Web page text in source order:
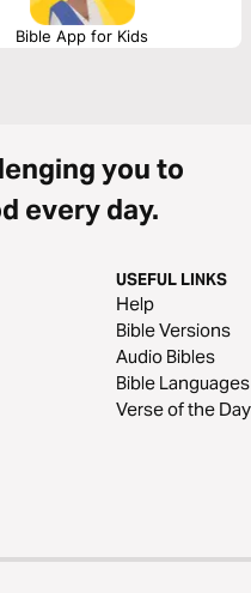
Bible App for Kids
you to
every day.
USEFUL LINKS
Help
Bible Versions
Audio Bibles
Bible Languages
Verse of the Day